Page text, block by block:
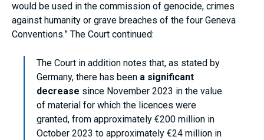
would be used in the commission of genocide, crimes
against humanity or grave breaches of the four Geneva
Conventions.” The Court continued:
The Court in addition notes that, as stated by
Germany, there has been a significant
decrease since November 2023 in the value
of material for which the licences were
granted, from approximately €200 million in
October 2023 to approximately €24 million in